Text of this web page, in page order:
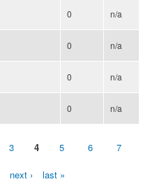
0 n/a
0 n/a
0 n/a
0 n/a
3 4 5 6 7
next › last »